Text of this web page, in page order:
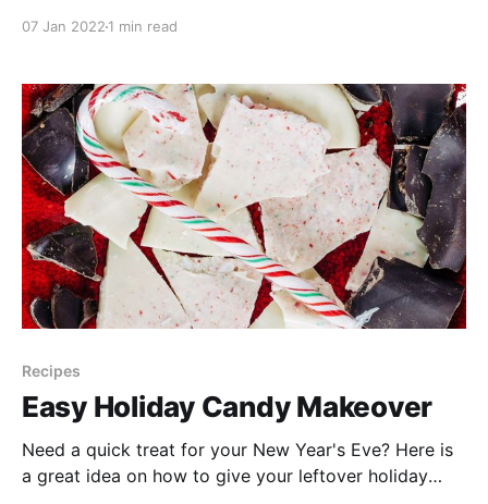
07 Jan 2022 1 min read
Recipes
Easy Holiday Candy Makeover
Need a quick treat for your New Year's Eve? Here is
a great idea on how to give your leftover holiday